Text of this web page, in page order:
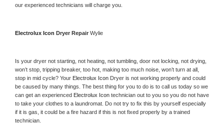
our experienced technicians will charge you.
Electrolux Icon Dryer Repair Wylie
Is your dryer not starting, not heating, not tumbling, door not locking, not drying,
won’t stop, tripping breaker, too hot, making too much noise, won’t turn at all,
stop in mid cycle? Your Electrolux Icon Dryer is not working properly and could
be caused by many things. The best thing for you to do is to call us today so we
can get an experienced Electrolux Icon technician out to you so you do not have
to take your clothes to a laundromat. Do not try to fix this by yourself especially
if it is gas, it could be a fire hazard if this is not fixed properly by a trained
technician.